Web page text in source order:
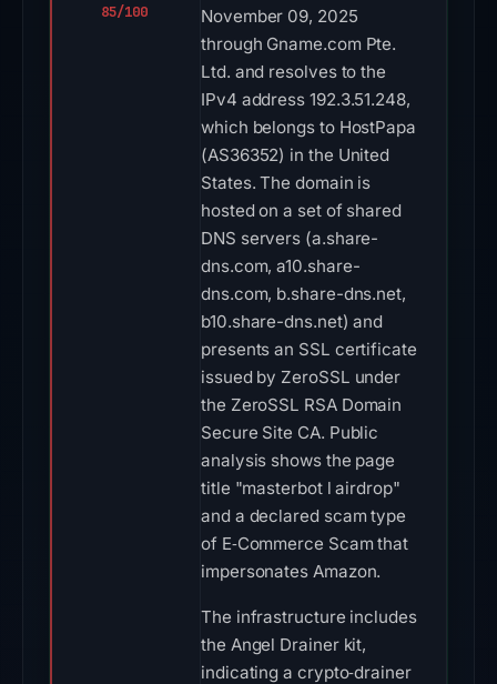
85/100
November 09, 2025
through Gname.com Pte.
Ltd. and resolves to the
IPv4 address 192.3.51.248,
which belongs to HostPapa
(AS36352) in the United
States. The domain is
hosted on a set of shared
DNS servers (a.share-
dns.com, a10.share-
dns.com, b.share-dns.net,
b10.share-dns.net) and
presents an SSL certificate
issued by ZeroSSL under
the ZeroSSL RSA Domain
Secure Site CA. Public
analysis shows the page
title "masterbot l airdrop"
and a declared scam type
of E‑Commerce Scam that
impersonates Amazon.
The infrastructure includes
the Angel Drainer kit,
indicating a crypto‑drainer